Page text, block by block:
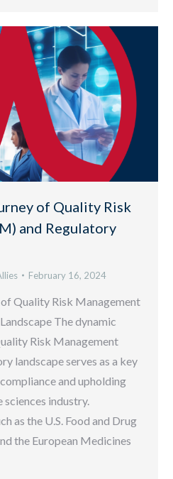
of Quality Risk
and Regulatory
February 16, 2024
Quality Risk Management
The dynamic
Risk Management
landscape serves as a key
and upholding
industry.
as the U.S. Food and Drug
the European Medicines